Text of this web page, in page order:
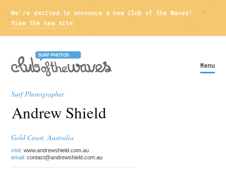
We're excited to announce a new Club of the Waves!
View the new site
Andrew Shield
Surf Photographer
Gold Coast, Australia
visit:www.andrewshield.com.au
email:contact@andrewshield.com.au
Menu